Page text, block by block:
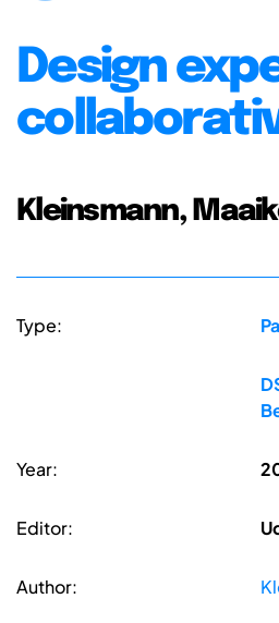
Design
Kleinsmann,
Type:
Year:
Editor:
Author: